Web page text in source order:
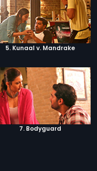
5. Kunaal v. Mandrake
7. Bodyguard